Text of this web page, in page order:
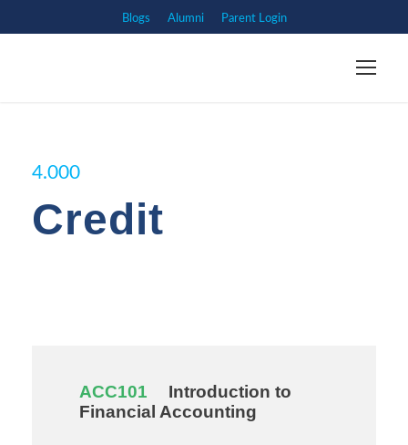
Blogs Alumni Parent Login
4.000
Credit
ACC101
Introduction to
Financial Accounting